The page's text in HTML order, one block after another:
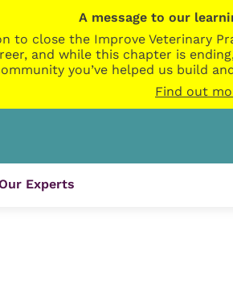
A message to our
to close the Improve Veterinary
and while this chapter is
you’ve helped us build
Find out
Experts